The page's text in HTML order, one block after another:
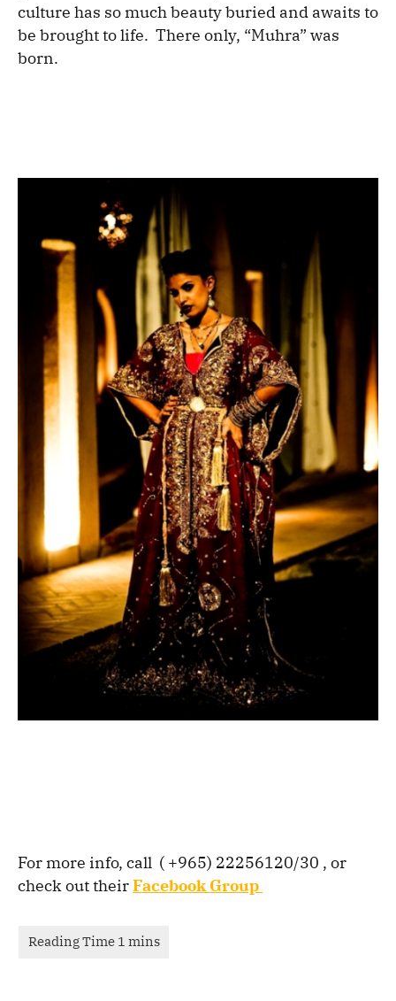
culture has so much beauty buried and awaits to
be brought to life. There only, “Muhra” was
born.
For more info, call ( +965) 22256120/30 , or
check out theirFacebook Group